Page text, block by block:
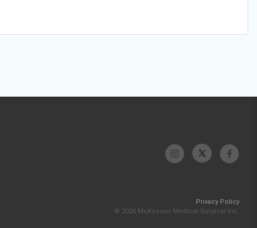
Privacy Policy
© 2026 McKesson Medical-Surgical Inc.